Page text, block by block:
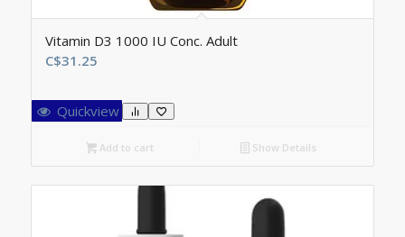
Vitamin D3 1000 IU Conc. Adult
C$31.25
Quickview
Add to cart Show Details